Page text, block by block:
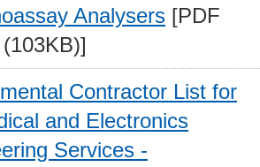
Analysers [PDF
Contractor List for
and Electronics
Services -